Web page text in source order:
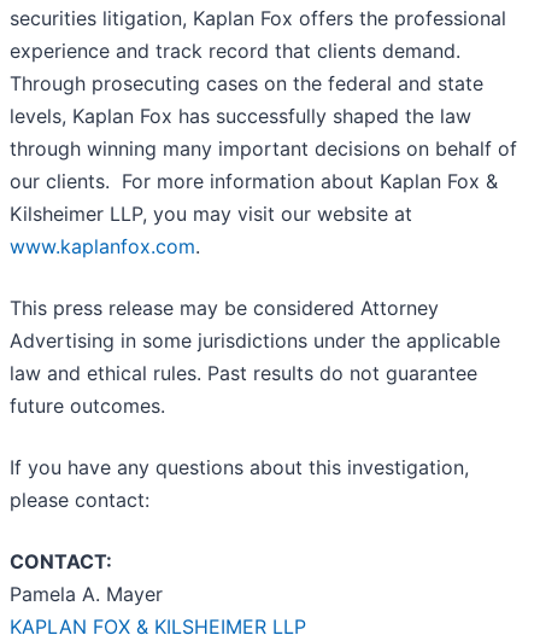
securities litigation, Kaplan Fox offers the professional
experience and track record that clients demand.
Through prosecuting cases on the federal and state
levels, Kaplan Fox has successfully shaped the law
through winning many important decisions on behalf of
our clients. For more information about Kaplan Fox &
Kilsheimer LLP, you may visit our website at
www.kaplanfox.com.
This press release may be considered Attorney
Advertising in some jurisdictions under the applicable
law and ethical rules. Past results do not guarantee
future outcomes.
If you have any questions about this investigation,
please contact:
CONTACT:
Pamela A. Mayer
KAPLAN FOX & KILSHEIMER LLP